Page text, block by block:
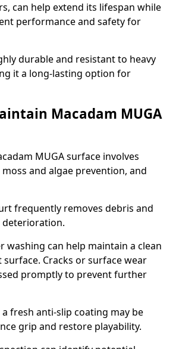
can help extend its lifespan while
performance and safety for
durable and resistant to heavy
it a long-lasting option for
Macadam MUGA
MUGA surface involves
and algae prevention, and
frequently removes debris and
deterioration.
washing can help maintain a clean
Cracks or surface wear
promptly to prevent further
fresh anti-slip coating may be
grip and restore playability.